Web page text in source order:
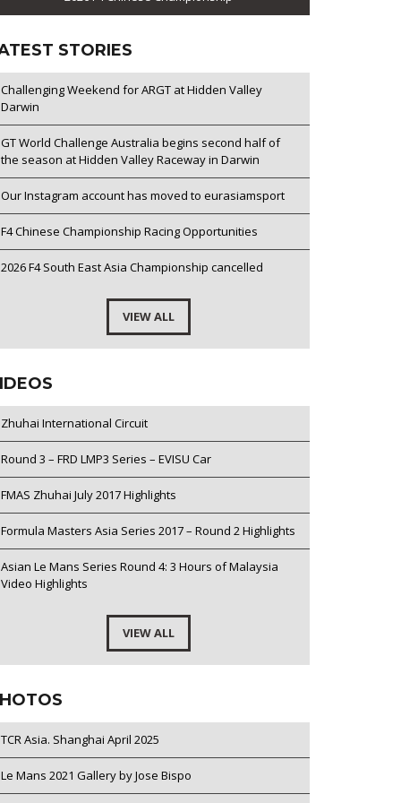
STORIES
Challenging Weekend for ARGT at Hidden Valley
Darwin
GT World Challenge Australia begins second half of
the season at Hidden Valley Raceway in Darwin
Our Instagram account has moved to eurasiamsport
F4 Chinese Championship Racing Opportunities
2026 F4 South East Asia Championship cancelled
VIEW ALL
Zhuhai International Circuit
Round 3 – FRD LMP3 Series – EVISU Car
FMAS Zhuhai July 2017 Highlights
Formula Masters Asia Series 2017 – Round 2 Highlights
Asian Le Mans Series Round 4: 3 Hours of Malaysia
Video Highlights
VIEW ALL
TCR Asia. Shanghai April 2025
Le Mans 2021 Gallery by Jose Bispo